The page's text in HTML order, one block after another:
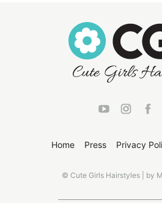
Home Press Privacy
© Cute Girls Hairstyles | by